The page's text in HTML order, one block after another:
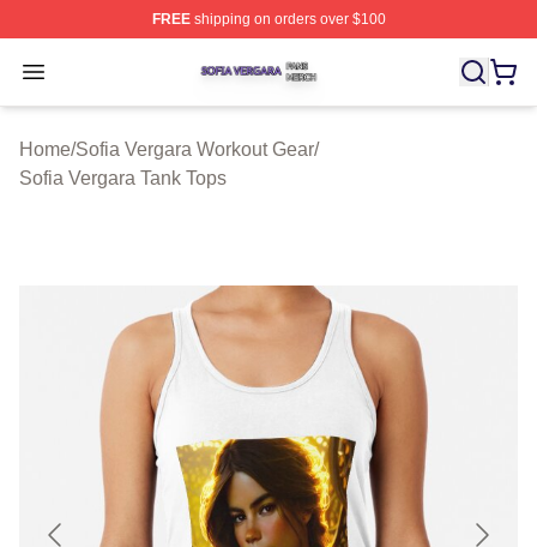
FREEshipping on orders over $100
Open menu
Sofia Vergara Shop ⚡️ Officially Licensed Sofia
Home/Sofia Vergara Workout Gear/
Sofia Vergara Tank Tops